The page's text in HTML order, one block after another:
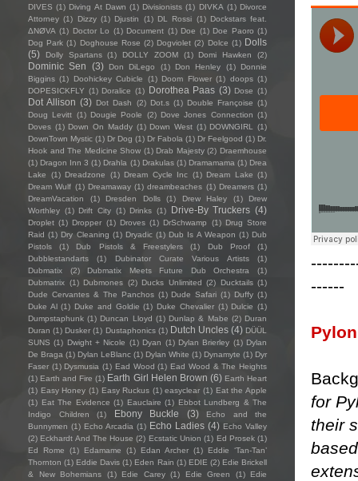
------
Pylon
for
their
DIVES (1) Diving At Dawn (1) Divisionists (1) DIVKA (1) Divorce
Attorney (1) Dizzy (1) Djustin (1) DL Rossi (1) Dockstars feat.
ΔNØVA (1) Doctor Lo (1) Document (1) Doe (1) Doe Paoro (1)
Dog Park (1) Doghouse Rose (2) Dogviolet (2) Dolce (1) Dolls
(5)
Dolly Spartans (1) DOLLY ZOOM (1) Domi Hawken (2)
Dominic Sen (3) Don DiLego (1) Don Henley (1)
Donnie
Biggins (1) Doohickey Cubicle (1) Doom Flower (1) doops (1)
DOPESICKFLY (1) Doralice (1) Dorothea Paas (3) Dose (1)
Dot Allison (3) Dot Dash (2) Dot.s (1) Double Françoise (1)
Doug Levitt (1) Dougie Poole (2) Dove Jones Connection (1)
Doves (1) Down On Maddy (1) Down West (1) DOWNGIRL
(1)
DownTown Mystic (1) Dr Dog (1) Dr Fabola (1) Dr Feelgood (1) Dr.
Hook and The Medicine Show (1) Drab Majesty (2) Draemhouse
(1) Dragon Inn 3 (1) Drahla (1) Drakulas (1) Dramamama (1) Drea
Lake
(1) Dreadzone (1) Dream Cycle Inc (1) Dream Lake (1)
Dream Wulf (1) Dreamaway (1) dreambeaches (1) Dreamers (1)
DreamVacation
(1) Dresden Dolls (1) Drew Haley (1)
Drew
Worthley (1) Drift City (1) Drinks (1) Drive-By Truckers (4)
Droplet (1) Dropper (1) Droves (1) DrSchwamp (1) Drug Store
Raid (1) Dry Cleaning (1) Dryadic (1) Dub Is A Weapon (1) Dub
Pistols
(1) Dub Pistols & Freestylers (1) Dub Proof
(1)
Dubblestandarts
(1) Dubinator Curate Various Artists
(1)
Dubmatix
(2) Dubmatix Meets Future Dub Orchestra
(1)
Dubmatrix (1) Dubmones (2) Ducks Unlimited (2) Ducktails (1)
Dude Cervantes & The Panchos (1) Dude Safari (1) Duffy (1)
Duke Al (1) Duke and Goldie (1) Duke Chevalier (1) Dulcie (1)
Dumpstaphunk (1) Duncan Lloyd (1) Dunlap & Mabe (2) Duran
Duran (1) Dusker (1) Dustaphonics (1) Dutch Uncles (4) DÜÜL
SUNS (1) Dwight + Nicole (1) Dyan (1) Dylan Brierley (1) Dylan
De Braga (1) Dylan LeBlanc (1) Dylan White (1) Dynamyte (1) Dyr
Faser (1) Dysmusia (1) Ead Wood (1) Ead Wood & The Heights
(1) Earth and Fire (1) Earth Girl Helen Brown (6) Earth Heart
(1) Easy Honey (1) Easy Ruckus (1) easyclear (1) Eat the Apple
(1) Eat The Evidence (1) Eauclaire (1) Ebbot Lundberg & The
Indigo Children
(1) Ebony Buckle (3)
Echo and the
Bunnymen (1) Echo Arcadia (1) Echo Ladies (4) Echo Valley
(2) Eckhardt And The House (2) Ecstatic Union (1) Ed Prosek (1)
Ed Rome
(1) Edamame (1) Edan Archer (1)
Eddie ‘Tan-Tan’
Thornton (1) Eddie Davis (1) Eden Rain (1) EDIE (2) Edie Brickell
& New Bohemians
(1) Edie Carey (1) Edie Green (1)
Edie